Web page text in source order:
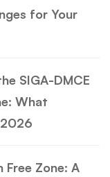
for Your
SIGA-DMCE
What
Zone: A